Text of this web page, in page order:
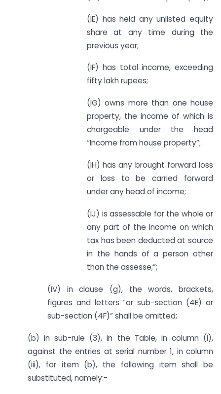
(IE) has held any unlisted equity
share at any time during the
previous year;
(IF) has total income, exceeding
fifty lakh rupees;
(IG) owns more than one house
property, the income of which is
chargeable under the head
“Income from house property”;
(IH) has any brought forward loss
or loss to be carried forward
under any head of income;
(IJ) is assessable for the whole or
any part of the income on which
tax has been deducted at source
in the hands of a person other
than the assesse;”;
(IV) in clause (g), the words, brackets,
figures and letters “or sub-section (4E) or
sub-section (4F)” shall be omitted;
(b) in sub-rule (3), in the Table, in column (i),
against the entries at serial number 1, in column
(iii), for item (b), the following item shall be
substituted, namely:-